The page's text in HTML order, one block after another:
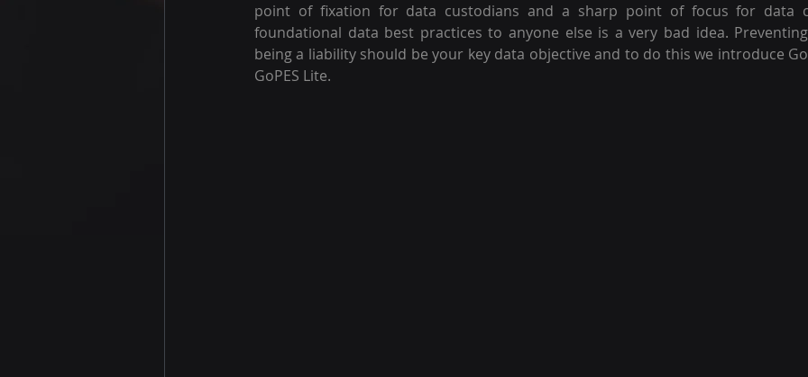
point of fixation for data custodians and a sharp point of focus for data
foundational data best practices to anyone else is a very bad idea.
being a liability should be your key data objective and to do this we introduce
GoPES Lite.